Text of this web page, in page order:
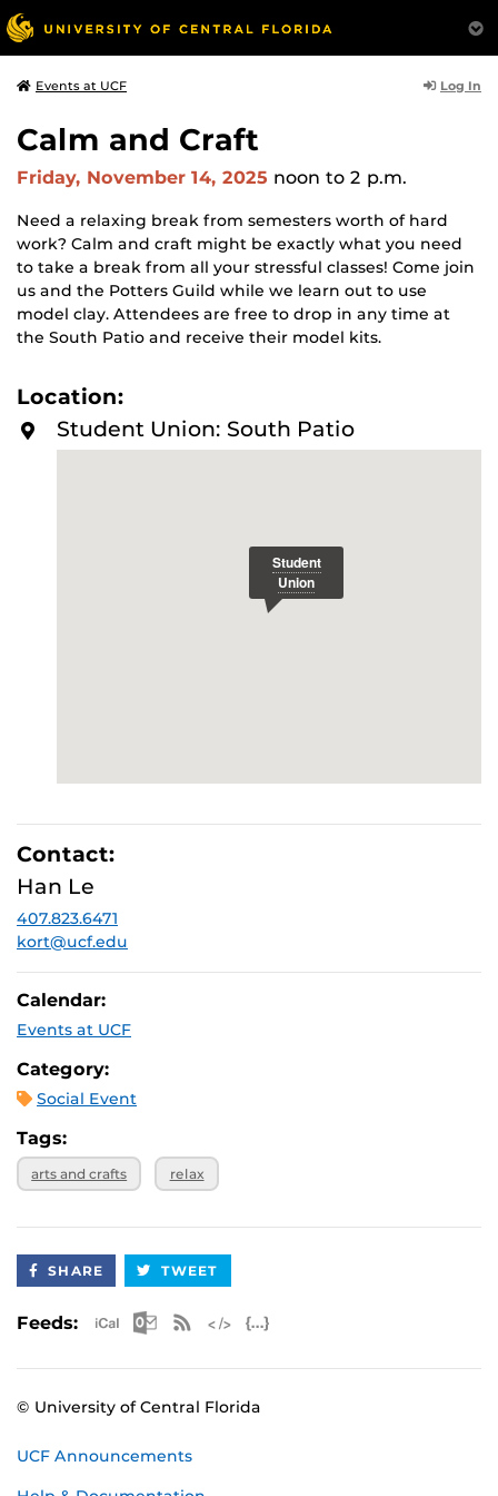
Events at UCF Log In
Calm and Craft
Friday, November 14, 2025 noon to 2 p.m.
Need a relaxing break from semesters worth of hard
work? Calm and craft might be exactly what you need
to take a break from all your stressful classes! Come join
us and the Potters Guild while we learn out to use
model clay. Attendees are free to drop in any time at
the South Patio and receive their model kits.
Location:
Student Union: South Patio
Contact:
Han Le
407.823.6471
kort@ucf.edu
Calendar:
Events at UCF
Category:
Social Event
Tags:
arts and crafts relax
SHARE TWEET
Feeds: Apple iCal Feed (ICS)
Microsoft Outlook Feed (ICS)
RSS Feed
© University of Central Florida
UCF Announcements